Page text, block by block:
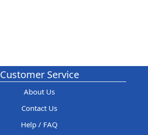
Customer Service
About Us
Contact Us
Help / FAQ